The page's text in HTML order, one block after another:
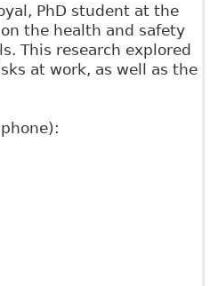
PhD student at the
the health and safety
This research explored
at work, as well as the